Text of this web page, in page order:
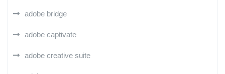
adobe bridge
adobe captivate
adobe creative suite